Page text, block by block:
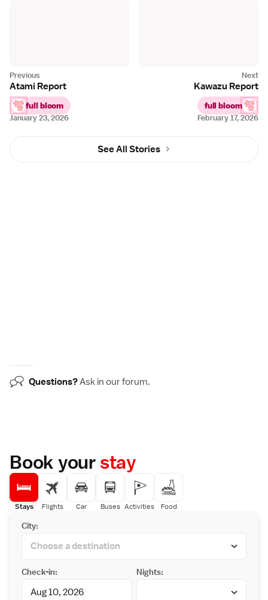
February 17, 2026
Kawazu Report
full bloom
January 23, 2026
Atami Report
full bloom
See All Stories
Questions?Ask in ourforum.
Book yourstay
Stays Flights Car Buses Activities Food
City:
Check-in: Nights: